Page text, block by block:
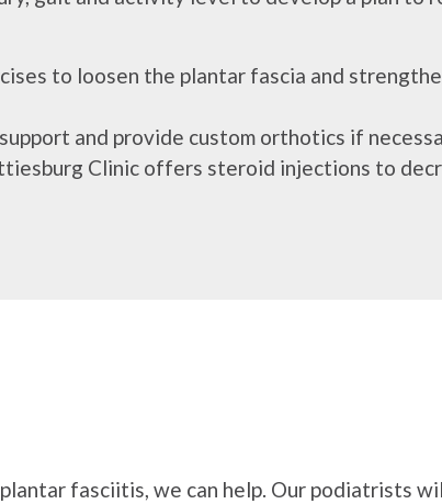
to loosen the plantar fascia and
and provide custom orthotics if
Clinic offers steroid injections to
fasciitis, we can help. Our podiatrists